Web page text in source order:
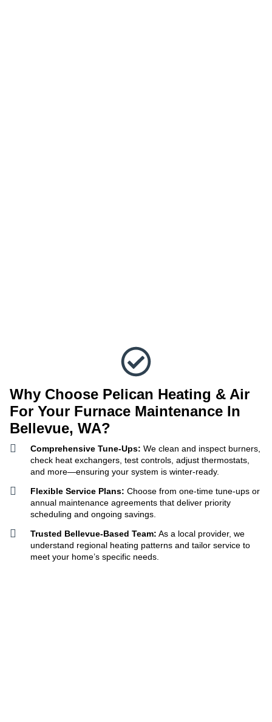
Why Choose Pelican Heating & Air
For Your Furnace Maintenance In
Bellevue, WA?
Comprehensive Tune-Ups: We clean and inspect burners,
check heat exchangers, test controls, adjust thermostats,
and more—ensuring your system is winter-ready.
Flexible Service Plans: Choose from one-time tune-ups or
annual maintenance agreements that deliver priority
scheduling and ongoing savings.
Trusted Bellevue-Based Team: As a local provider, we
understand regional heating patterns and tailor service to
meet your home’s specific needs.